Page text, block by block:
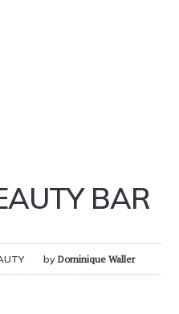
BAR
by Dominique Waller